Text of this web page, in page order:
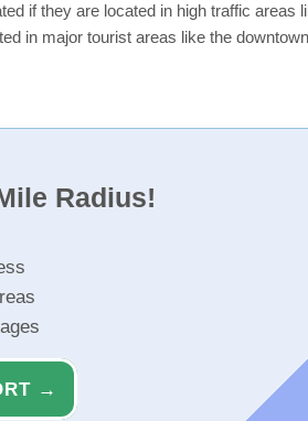
if they are located in high traffic
in major tourist areas like the
Radius!
→